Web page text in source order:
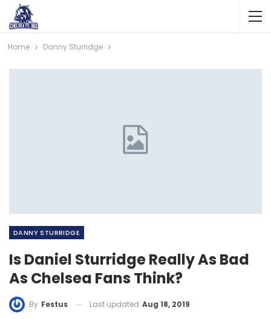
Home Danny Sturridge
DANNY STURRIDGE
Is Daniel Sturridge Really As Bad
As Chelsea Fans Think?
By Festus Last updated Aug 18, 2019